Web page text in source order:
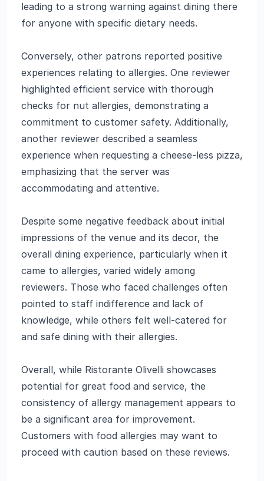
leading to a strong warning against dining there
for anyone with specific dietary needs.
Conversely, other patrons reported positive
experiences relating to allergies. One reviewer
highlighted efficient service with thorough
checks for nut allergies, demonstrating a
commitment to customer safety. Additionally,
another reviewer described a seamless
experience when requesting a cheese-less pizza,
emphasizing that the server was
accommodating and attentive.
Despite some negative feedback about initial
impressions of the venue and its decor, the
overall dining experience, particularly when it
came to allergies, varied widely among
reviewers. Those who faced challenges often
pointed to staff indifference and lack of
knowledge, while others felt well-catered for
and safe dining with their allergies.
Overall, while Ristorante Olivelli showcases
potential for great food and service, the
consistency of allergy management appears to
be a significant area for improvement.
Customers with food allergies may want to
proceed with caution based on these reviews.